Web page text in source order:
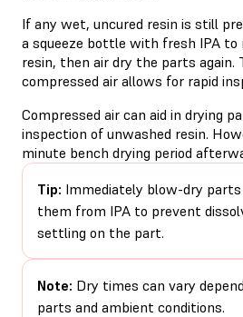
If any wet, uncured resin is still
a squeeze bottle with fresh IPA to
resin, then air dry the parts again.
compressed air allows for rapid
Compressed air can aid in drying
inspection of unwashed resin.
minute bench drying period
Tip: Immediately blow-dry
them from IPA to prevent
settling on the part.
Note: Dry times can vary
parts and ambient conditions.